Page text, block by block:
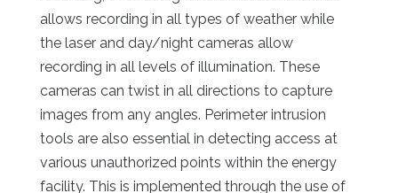
allows recording in all types of weather while
the laser and day/night cameras allow
recording in all levels of illumination. These
cameras can twist in all directions to capture
images from any angles. Perimeter intrusion
tools are also essential in detecting access at
various unauthorized points within the energy
facility. This is implemented through the use of